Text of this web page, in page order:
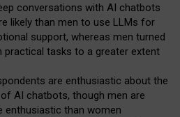
conversations with AI chatbots
likely than men to use LLMs for
support, whereas men turned
practical tasks to a greater extent
are enthusiastic about the
AI chatbots, though men are
enthusiastic than women